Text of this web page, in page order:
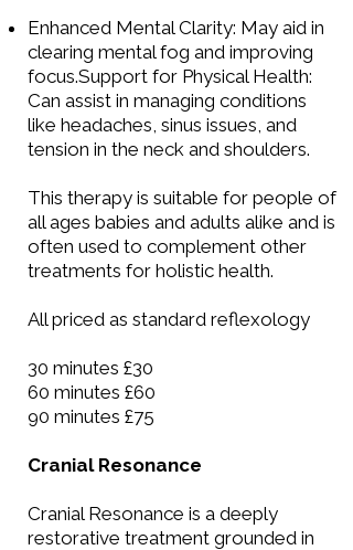
Enhanced Mental Clarity: May aid in
clearing mental fog and improving
focus.Support for Physical Health:
Can assist in managing conditions
like headaches, sinus issues, and
tension in the neck and shoulders.
This therapy is suitable for people of
all ages babies and adults alike and is
often used to complement other
treatments for holistic health.
All priced as standard reflexology
30 minutes £30
60 minutes £60
90 minutes £75
Cranial Resonance
Cranial Resonance is a deeply
restorative treatment grounded in